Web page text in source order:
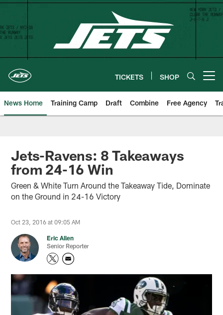
Skip
content
TICKETS SHOP
News Home Training Camp Draft Combine Free Agency
Jets-Ravens: 8 Takeaways
from 24-16 Win
Green & White Turn Around the Takeaway Tide, Dominate
on the Ground in 24-16 Victory
Oct 23, 2016 at 09:05 AM
Eric Allen
Senior Reporter